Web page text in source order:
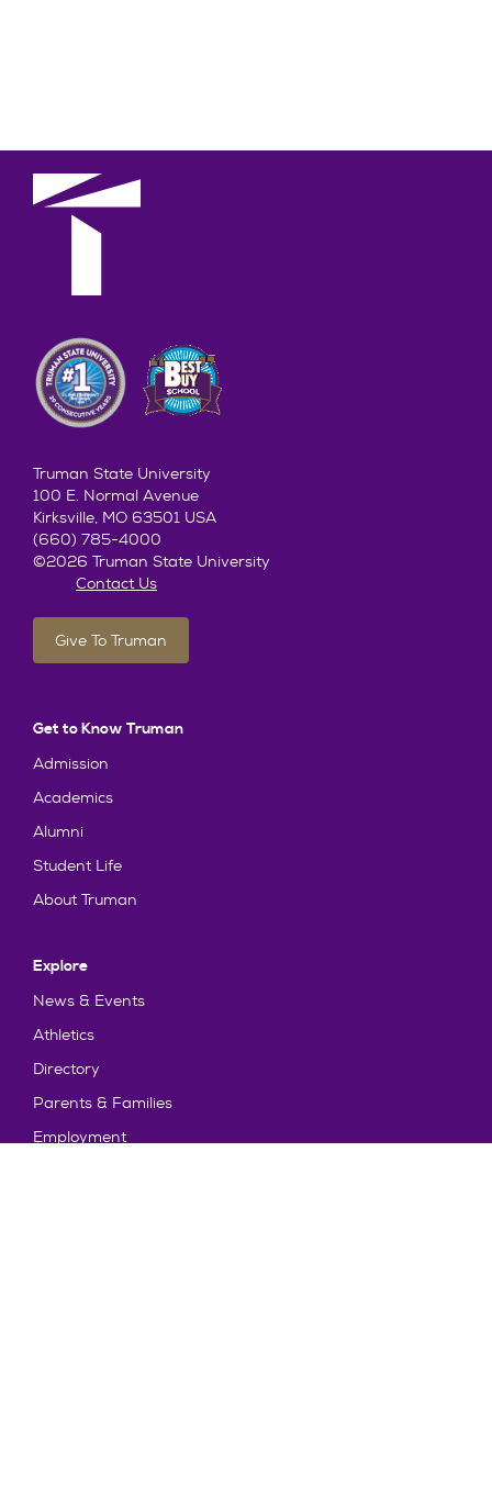
Truman State University
100 E. Normal Avenue
Kirksville, MO 63501 USA
(660) 785-4000
©2026 Truman State University
Contact Us
Give To Truman
Get to Know Truman
Admission
Academics
Alumni
Student Life
About Truman
Explore
News & Events
Athletics
Directory
Parents & Families
Employment